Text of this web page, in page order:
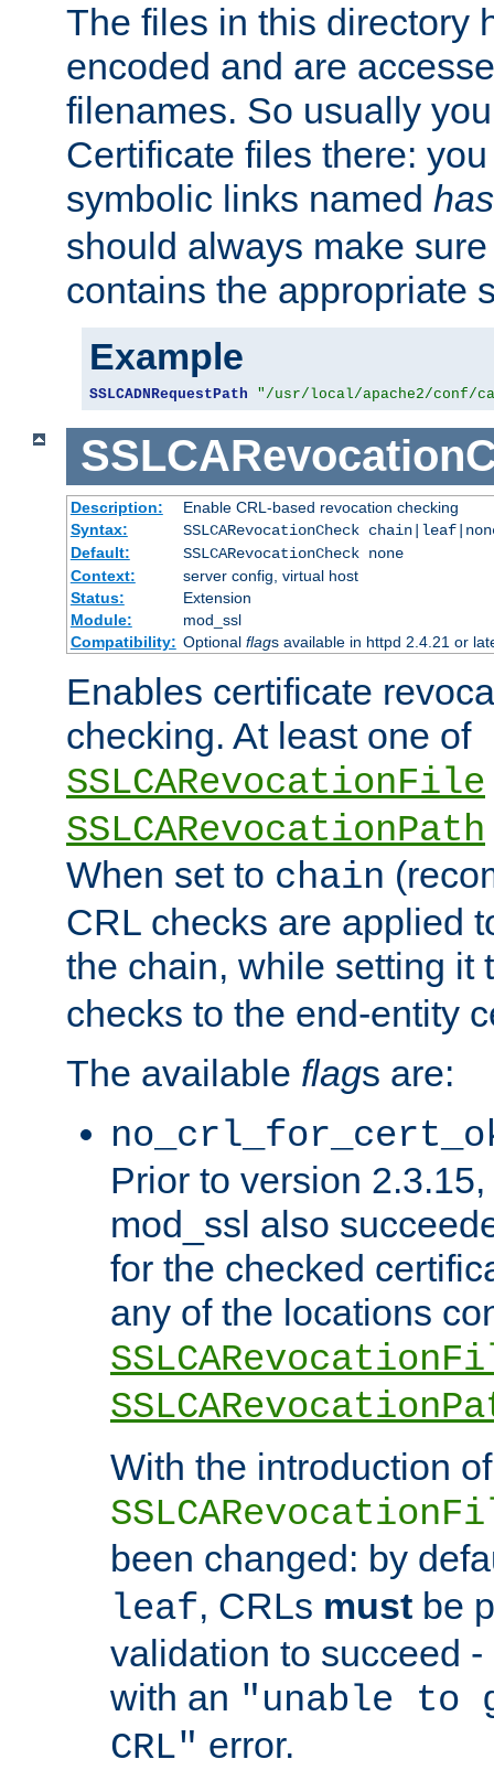
The files in this directory
encoded and are
filenames. So usually
Certificate files there:
symbolic links named
should always make
contains the appropriate
Example
SSLCADNRequestPath "/usr/local/apache2/conf/
Description:
Enable CRL-based revocation checking
Syntax:
SSLCARevocationCheck
Default:
SSLCARevocationCheck none
Context:
server config, virtual host
Status:
Extension
Module:
mod_ssl
Compatibility: Optional flags available in httpd 2.4.21 or
Enables certificate
checking. At least one of
SSLCARevocationFile
SSLCARevocationPath
When set to chain
CRL checks are applied
the chain, while setting it
checks to the end-entity
The available flags are:
Prior to version
mod_ssl also
for the checked
any of the locations
With the introduction of
been changed: by
leaf, CRLs must be
validation to succeed
with an "unable
CRL" error.